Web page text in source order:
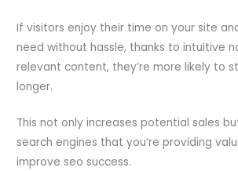
If visitors enjoy their time on your site
need without hassle, thanks to intuitive
relevant content, they’re more likely to
longer.
This not only increases potential sales
search engines that you’re providing
improve seo success.